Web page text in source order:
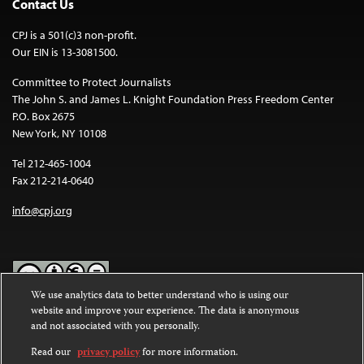
Contact Us
CPJ is a 501(c)3 non-profit.
Our EIN is 13-3081500.
Committee to Protect Journalists
The John S. and James L. Knight Foundation Press Freedom Center
P.O. Box 2675
New York, NY 10108
Tel 212-465-1004
Fax 212-214-0640
info@cpj.org
Except where noted, text on this website is licensed under a
Commons Attribution-NonCommercial-NoDerivatives 4.0
International License.
We use analytics data to better understand who is using our
website and improve your experience. The data is anonymous
and not associated with you personally.
Read our privacy policyfor more information.